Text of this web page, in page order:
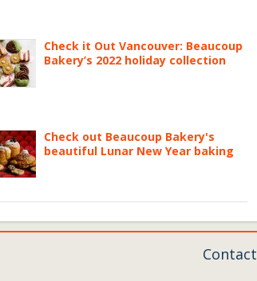
Check it Out Vancouver: Beaucoup
Bakery’s 2022 holiday collection
Check out Beaucoup Bakery's
beautiful Lunar New Year baking
Contact